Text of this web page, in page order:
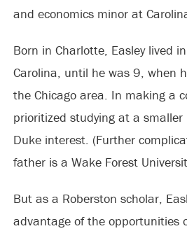
and economics minor at
Born in Charlotte, Easley lived
Carolina, until he was 9, when
the Chicago area. In making a
prioritized studying at a smaller
Duke interest. (Further
father is a Wake Forest
But as a Roberston scholar,
advantage of the opportunities